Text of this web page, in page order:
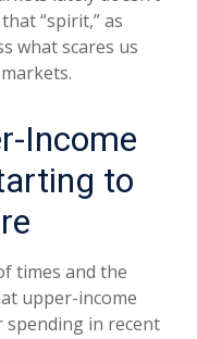
“spirit,” as
what scares us
Income
to
times and the
upper-income
spending in recent